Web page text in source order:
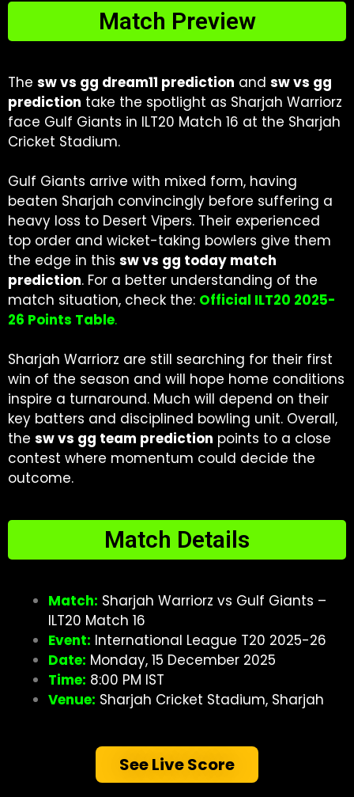
Match Preview
The sw vs gg dream11 prediction and sw vs gg
prediction take the spotlight as Sharjah Warriorz
face Gulf Giants in ILT20 Match 16 at the Sharjah
Cricket Stadium.
Gulf Giants arrive with mixed form, having
beaten Sharjah convincingly before suffering a
heavy loss to Desert Vipers. Their experienced
top order and wicket-taking bowlers give them
the edge in this sw vs gg today match
prediction. For a better understanding of the
match situation, check the: Official ILT20 2025-
26 Points Table.
Sharjah Warriorz are still searching for their first
win of the season and will hope home conditions
inspire a turnaround. Much will depend on their
key batters and disciplined bowling unit. Overall,
the sw vs gg team prediction points to a close
contest where momentum could decide the
outcome.
Match Details
Match: Sharjah Warriorz vs Gulf Giants –
ILT20 Match 16
Event: International League T20 2025-26
Date: Monday, 15 December 2025
Time: 8:00 PM IST
Venue: Sharjah Cricket Stadium, Sharjah
See Live Score